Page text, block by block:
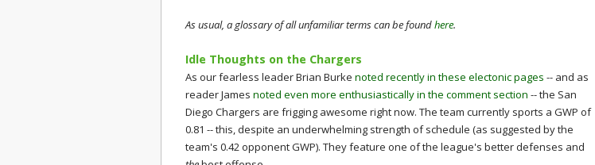
As usual, a glossary of all unfamiliar terms can be foundhere.
Idle Thoughts on the Chargers
As our fearless leader Brian Burke noted recently in these electonic pages -- and as
reader James noted even more enthusiastically in the comment section -- the San
Diego Chargers are frigging awesome right now. The team currently sports a GWP of
0.81 -- this, despite an underwhelming strength of schedule (as suggested by the
team's 0.42 opponent GWP). They feature one of the league's better defenses and